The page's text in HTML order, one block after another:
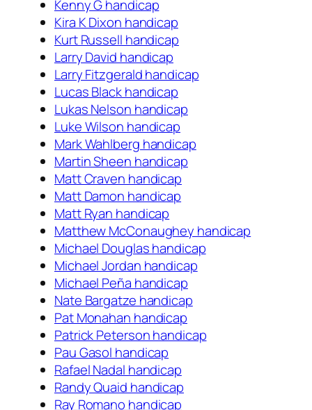
Kenny G handicap
Kira K Dixon handicap
Kurt Russell handicap
Larry David handicap
Larry Fitzgerald handicap
Lucas Black handicap
Lukas Nelson handicap
Luke Wilson handicap
Mark Wahlberg handicap
Martin Sheen handicap
Matt Craven handicap
Matt Damon handicap
Matt Ryan handicap
Matthew McConaughey handicap
Michael Douglas handicap
Michael Jordan handicap
Michael Peña handicap
Nate Bargatze handicap
Pat Monahan handicap
Patrick Peterson handicap
Pau Gasol handicap
Rafael Nadal handicap
Randy Quaid handicap
Ray Romano handicap